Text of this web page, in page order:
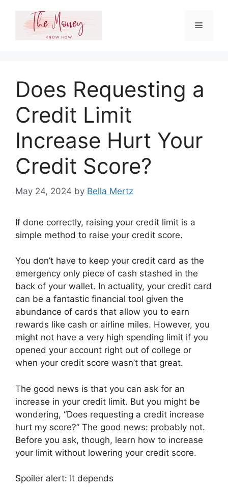
content
Menu
Does Requesting a
Credit Limit
Increase Hurt Your
Credit Score?
May 24, 2024 by Bella Mertz
If done correctly, raising your credit limit is a
simple method to raise your credit score.
You don’t have to keep your credit card as the
emergency only piece of cash stashed in the
back of your wallet. In actuality, your credit card
can be a fantastic financial tool given the
abundance of cards that allow you to earn
rewards like cash or airline miles. However, you
might not have a very high spending limit if you
opened your account right out of college or
when your credit score wasn’t that great.
The good news is that you can ask for an
increase in your credit limit. But you might be
wondering, “Does requesting a credit increase
hurt my score?” The good news: probably not.
Before you ask, though, learn how to increase
your limit without lowering your credit score.
Spoiler alert: It depends